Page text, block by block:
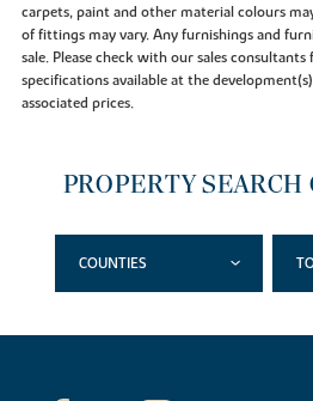
carpets, paint and other material colours
of fittings may vary. Any furnishings and
sale. Please check with our sales
specifications available at the
associated prices.
PROPERTY
COUNTIES